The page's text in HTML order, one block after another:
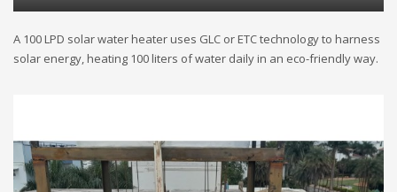
A 100 LPD solar water heater uses GLC or ETC technology to harness
solar energy, heating 100 liters of water daily in an eco-friendly way.